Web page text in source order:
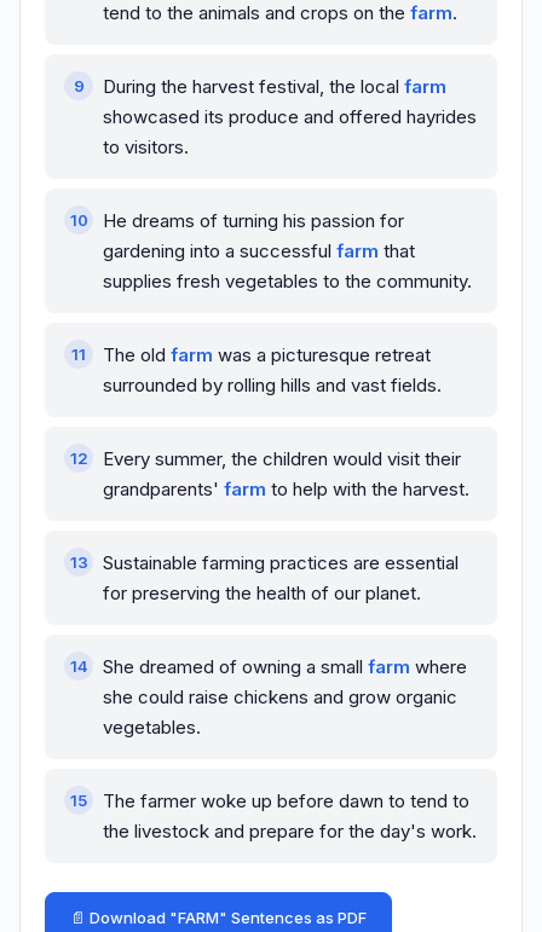
tend to the animals and crops on the farm.
During the harvest festival, the local farm
showcased its produce and offered hayrides
to visitors.
He dreams of turning his passion for
gardening into a successful farm that
supplies fresh vegetables to the community.
The old farm was a picturesque retreat
surrounded by rolling hills and vast fields.
Every summer, the children would visit their
grandparents' farm to help with the harvest.
Sustainable farming practices are essential
for preserving the health of our planet.
She dreamed of owning a small farm where
she could raise chickens and grow organic
vegetables.
The farmer woke up before dawn to tend to
the livestock and prepare for the day's work.
📄 Download "FARM" Sentences as PDF